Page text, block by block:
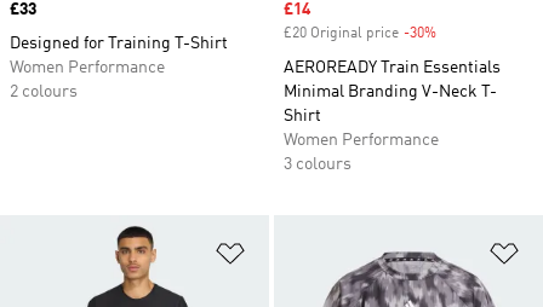
Price
£33
Designed for Training T-Shirt
Women Performance
2 colours
Sale price
£14
£20 Original price -30%
AEROREADY Train Essentials
Minimal Branding V-Neck T-
Shirt
Women Performance
3 colours